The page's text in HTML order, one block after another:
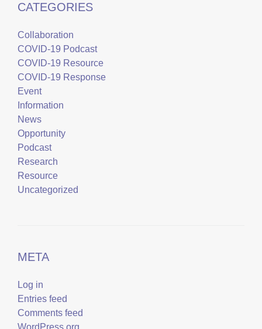
CATEGORIES
Collaboration
COVID-19 Podcast
COVID-19 Resource
COVID-19 Response
Event
Information
News
Opportunity
Podcast
Research
Resource
Uncategorized
META
Log in
Entries feed
Comments feed
WordPress.org